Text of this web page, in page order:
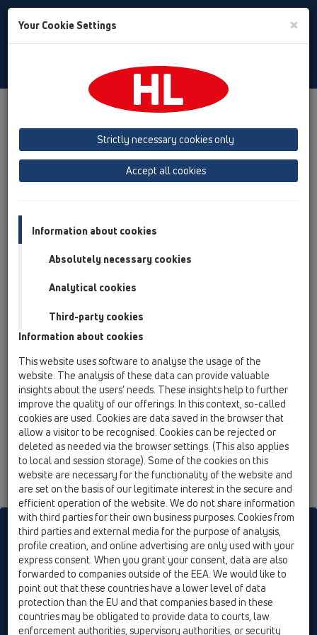
Toggle
Product overview
04 Shower trays
Attachments
Others HL517
Attachments
HL517
04 Shower trays / Attachments / Others / HL517 /
HL517
HL sorgt für den guten Ablauf
Print Imprint Contact & Newsletter Search Sitemap
Cookie settings
© HL Hutterer & Lechner GmbH
Your Cookie Settings ×
Strictly necessary cookies only
Accept all cookies
Information about cookies
Absolutely necessary cookies
Analytical cookies
Third-party cookies
Information about cookies
This website uses software to analyse the usage of the
website. The analysis of these data can provide valuable
insights about the users’ needs. These insights help to further
improve the quality of our offerings. In this context, so-called
cookies are used. Cookies are data saved in the browser that
allow a visitor to be recognised. Cookies can be rejected or
deleted as needed via the browser settings. (This also applies
to local and session storage). Some of the cookies on this
website are necessary for the functionality of the website and
are set on the basis of our legitimate interest in the secure and
efficient operation of the website. We do not share information
with third parties for their own business purposes. Cookies from
third parties and external media for the purpose of analysis,
profile creation, and online advertising are only used with your
express consent. When you grant your consent, data are also
forwarded to companies outside of the EEA. We would like to
point out that these countries have a lower level of data
protection than the EU and that companies based in these
countries may be obligated to provide data to courts, law
enforcement authorities, supervisory authorities, or security